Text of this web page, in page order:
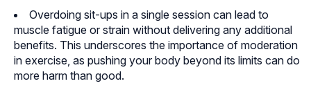
Overdoing sit-ups in a single session can lead to
muscle fatigue or strain without delivering any additional
benefits. This underscores the importance of moderation
in exercise, as pushing your body beyond its limits can do
more harm than good.